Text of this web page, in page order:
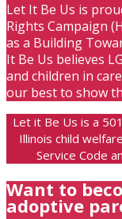
Let It Be Us is
Rights Campaign
as a Building
It Be Us believes
and children in
our best to show
Let it Be Us is a
Illinois child
Service Code
Want to
adoptive